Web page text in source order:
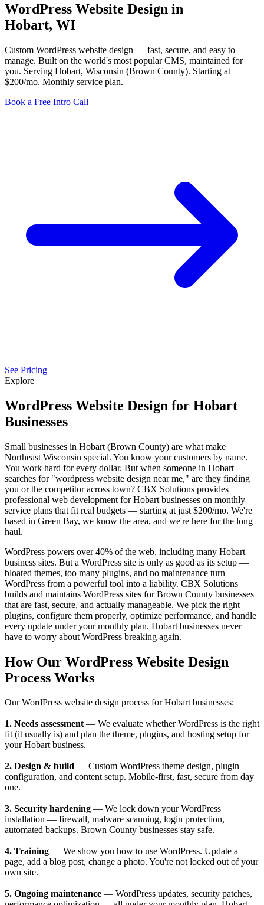
WordPress Website Design in
Hobart, WI
Custom WordPress website design — fast, secure, and easy to
manage. Built on the world's most popular CMS, maintained for
you. Serving Hobart, Wisconsin (Brown County). Starting at
$200/mo. Monthly service plan.
Book a Free Intro Call
See Pricing
Explore
WordPress Website Design for Hobart
Businesses
Small businesses in Hobart (Brown County) are what make
Northeast Wisconsin special. You know your customers by name.
You work hard for every dollar. But when someone in Hobart
searches for "wordpress website design near me," are they finding
you or the competitor across town? CBX Solutions provides
professional web development for Hobart businesses on monthly
service plans that fit real budgets — starting at just $200/mo. We're
based in Green Bay, we know the area, and we're here for the long
haul.
WordPress powers over 40% of the web, including many Hobart
business sites. But a WordPress site is only as good as its setup —
bloated themes, too many plugins, and no maintenance turn
WordPress from a powerful tool into a liability. CBX Solutions
builds and maintains WordPress sites for Brown County businesses
that are fast, secure, and actually manageable. We pick the right
plugins, configure them properly, optimize performance, and handle
every update under your monthly plan. Hobart businesses never
have to worry about WordPress breaking again.
How Our WordPress Website Design
Process Works
Our WordPress website design process for Hobart businesses:
1. Needs assessment— We evaluate whether WordPress is the right
fit (it usually is) and plan the theme, plugins, and hosting setup for
your Hobart business.
2. Design & build — Custom WordPress theme design, plugin
configuration, and content setup. Mobile-first, fast, secure from day
one.
3. Security hardening — We lock down your WordPress
installation — firewall, malware scanning, login protection,
automated backups. Brown County businesses stay safe.
4. Training — We show you how to use WordPress. Update a
page, add a blog post, change a photo. You're not locked out of your
own site.
5. Ongoing maintenance — WordPress updates, security patches,